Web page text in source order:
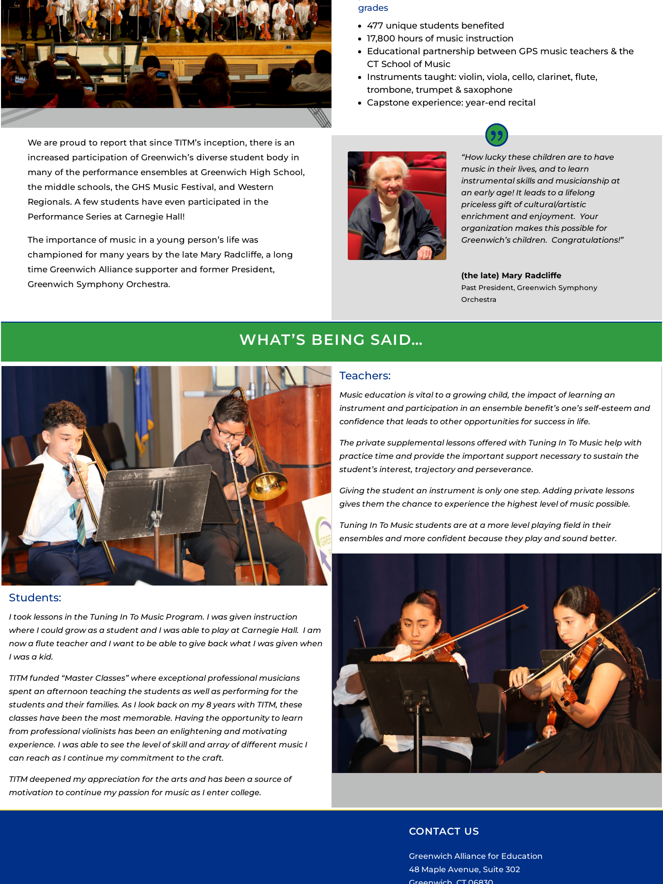
grades
477 unique students benefited
17,800 hours of music instruction
Educational partnership between GPS music teachers & the
CT School of Music
Instruments taught: violin, viola, cello, clarinet, flute,
trombone, trumpet & saxophone
Capstone experience: year-end recital
We are proud to report that since TITM’s inception, there is an
increased participation of Greenwich’s diverse student body in
many of the performance ensembles at Greenwich High School,
the middle schools, the GHS Music Festival, and Western
Regionals. A few students have even participated in the
Performance Series at Carnegie Hall!
The importance of music in a young person’s life was
championed for many years by the late Mary Radcliffe, a long
time Greenwich Alliance supporter and former President,
Greenwich Symphony Orchestra.
“How lucky these children are to have
music in their lives, and to learn
instrumental skills and musicianship at
an early age! It leads to a lifelong
priceless gift of cultural/artistic
enrichment and enjoyment. Your
organization makes this possible for
Greenwich’s children. Congratulations!”
(the late) Mary Radcliffe
Past President, Greenwich Symphony
Orchestra
WHAT’S BEING SAID…
Students:
I took lessons in the Tuning In To Music Program. I was given instruction
where I could grow as a student and I was able to play at Carnegie Hall. I am
now a flute teacher and I want to be able to give back what I was given when
I was a kid.
TITM funded “Master Classes” where exceptional professional musicians
spent an afternoon teaching the students as well as performing for the
students and their families. As I look back on my 8 years with TITM, these
classes have been the most memorable. Having the opportunity to learn
from professional violinists has been an enlightening and motivating
experience. I was able to see the level of skill and array of different music I
can reach as I continue my commitment to the craft.
TITM deepened my appreciation for the arts and has been a source of
motivation to continue my passion for music as I enter college.
Teachers:
Music education is vital to a growing child, the impact of learning an
instrument and participation in an ensemble benefit’s one’s self-esteem and
confidence that leads to other opportunities for success in life.
The private supplemental lessons offered with Tuning In To Music help with
practice time and provide the important support necessary to sustain the
student’s interest, trajectory and perseverance.
Giving the student an instrument is only one step. Adding private lessons
gives them the chance to experience the highest level of music possible.
Tuning In To Music students are at a more level playing field in their
ensembles and more confident because they play and sound better.
CONTACT US
Greenwich Alliance for Education
48 Maple Avenue, Suite 302